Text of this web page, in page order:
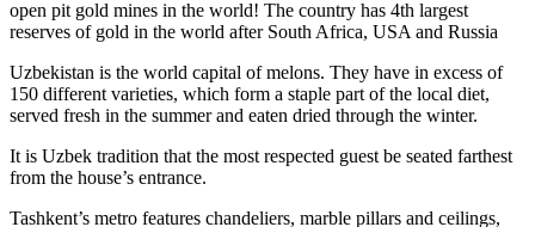
open pit gold mines in the world! The country has 4th largest
reserves of gold in the world after South Africa, USA and Russia
Uzbekistan is the world capital ofmelons. They have in excess of
150 different varieties, which form a staple part of the local diet,
served fresh in the summer and eaten dried through the winter.
It is Uzbek tradition that the most respected guest be seated farthest
from the house’s entrance.
Tashkent’s metro features chandeliers, marble pillars and ceilings,